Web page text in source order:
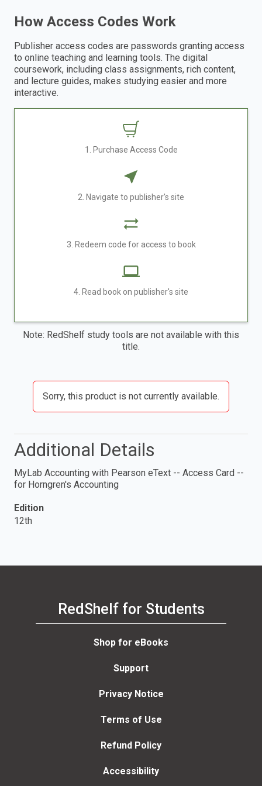
How Access Codes Work
Publisher access codes are passwords granting access
to online teaching and learning tools. The digital
coursework, including class assignments, rich content,
and lecture guides, makes studying easier and more
interactive.
1. Purchase Access Code
2. Navigate to publisher's site
3. Redeem code for access to book
4. Read book on publisher's site
Note: RedShelf study tools are not available with this
title.
Sorry, this product is not currently available.
Additional Details
MyLab Accounting with Pearson eText -- Access Card --
for Horngren's Accounting
Edition
12th
RedShelf for Students
Shop for eBooks
Support
Privacy Notice
Terms of Use
Refund Policy
Accessibility